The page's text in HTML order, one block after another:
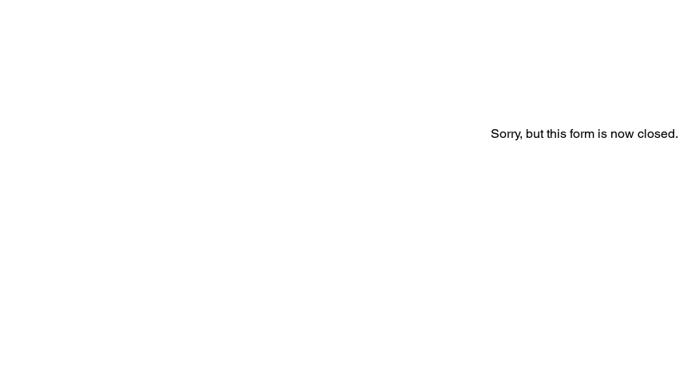
Sorry, but this form is now closed.